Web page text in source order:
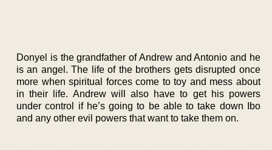
Donyel is the grandfather of Andrew and Antonio and he
is an angel. The life of the brothers gets disrupted once
more when spiritual forces come to toy and mess about
in their life. Andrew will also have to get his powers
under control if he’s going to be able to take down Ibo
and any other evil powers that want to take them on.